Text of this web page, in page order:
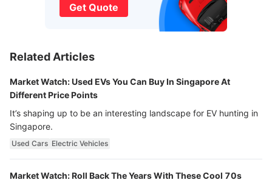
Get Quote
Related Articles
Market Watch: Used EVs You Can Buy In Singapore At
Different Price Points
It’s shaping up to be an interesting landscape for EV hunting in
Singapore.
Used Cars Electric Vehicles
Market Watch: Roll Back The Years With These Cool 70s